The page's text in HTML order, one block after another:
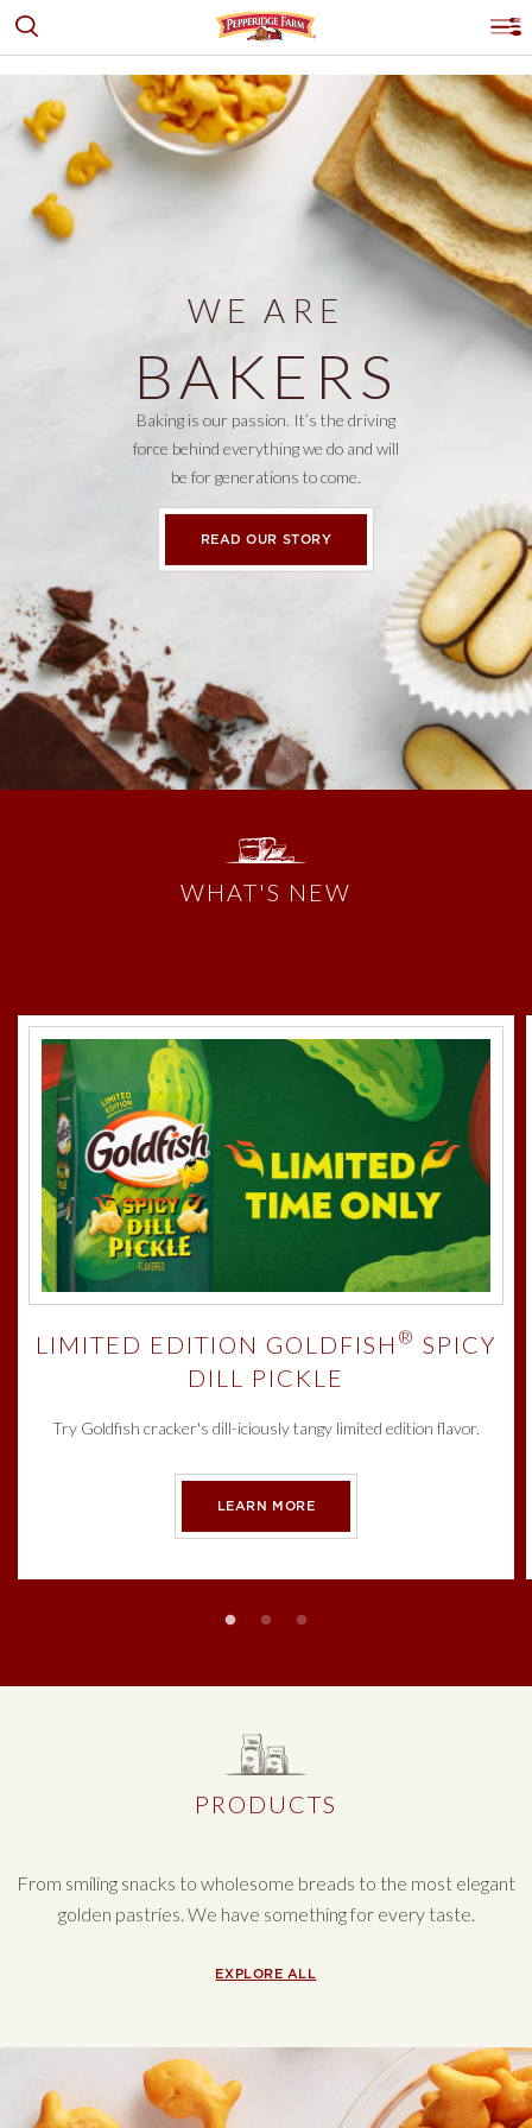
PRODUCTS
GOLDFISH® CRACKERS
BREADS, BUNS & ROLLS
COOKIES
PRODUCT FINDER
OUR STORY
LOGO PLACEHOLDER
RECIPES & IDEAS
FacebookInstagramPinterest Youtube
WE ARE
BAKERS
Baking is our passion. It’s the driving
force behind everything we do and will
be for generations to come.
READ OUR STORY
WHAT'S NEW
LIMITED EDITION GOLDFISH ® SPICY
DILL PICKLE
Try Goldfish cracker's dill-iciously tangy limited edition flavor.
LEARN MORE
PRODUCTS
From smiling snacks to wholesome breads to the most elegant
golden pastries. We have something for every taste.
EXPLORE ALL